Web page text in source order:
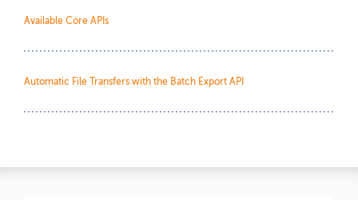
Available Core APIs
Automatic File Transfers with the Batch Export API